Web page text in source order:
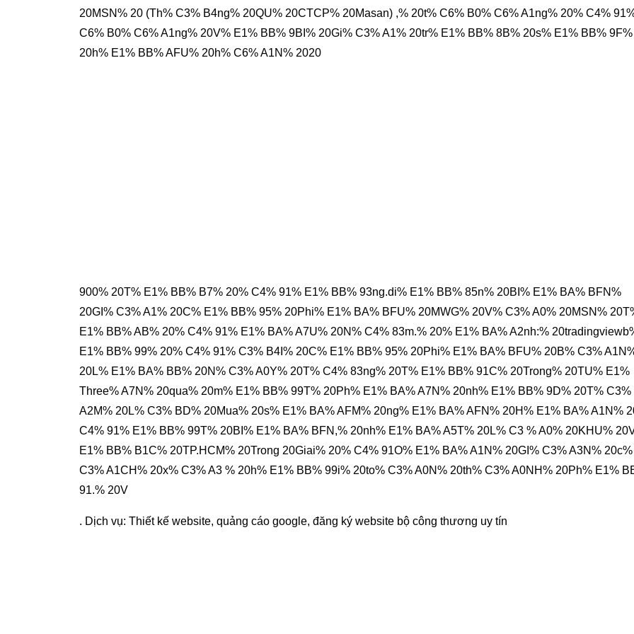
20MSN% 20 (Th% C3% B4ng% 20QU% 20CTCP% 20Masan) ,% 20t% C6% B0% C6% A1ng% 20% C4%
C6% B0% C6% A1ng% 20V% E1% BB% 9BI% 20Gi% C3% A1% 20tr% E1% BB% 8B% 20s% E1% BB% 9F%
20h% E1% BB% AFU% 20h% C6% A1N% 2020
900% 20T% E1% BB% B7% 20% C4% 91% E1% BB% 93ng.di% E1% BB% 85n% 20BI% E1% BA% BFN%
20GI% C3% A1% 20C% E1% BB% 95% 20Phi% E1% BA% BFU% 20MWG% 20V% C3% A0% 20MSN%
E1% BB% AB% 20% C4% 91% E1% BA% A7U% 20N% C4% 83m.% 20% E1% BA% A2nh:%
E1% BB% 99% 20% C4% 91% C3% B4I% 20C% E1% BB% 95% 20Phi% E1% BA% BFU% 20B% C3%
20L% E1% BA% BB% 20N% C3% A0Y% 20T% C4% 83ng% 20T% E1% BB% 91C% 20Trong% 20TU% E1%
Three% A7N% 20qua% 20m% E1% BB% 99T% 20Ph% E1% BA% A7N% 20nh% E1% BB% 9D% 20T% C3%
A2M% 20L% C3% BD% 20Mua% 20s% E1% BA% AFM% 20ng% E1% BA% AFN% 20H% E1% BA% A1N%
C4% 91% E1% BB% 99T% 20BI% E1% BA% BFN,% 20nh% E1% BA% A5T% 20L% C3 % A0% 20KHU%
E1% BB% B1C% 20TP.HCM% 20Trong 20Giai% 20% C4% 91O% E1% BA% A1N% 20GI% C3% A3N% 20c%
C3% A1CH% 20x% C3% A3 % 20h% E1% BB% 99i% 20to% C3% A0N% 20th% C3% A0NH% 20Ph% E1%
91.% 20V
. Dịch vụ: Thiết kế website, quảng cáo google, đăng ký website bộ công thương uy tín